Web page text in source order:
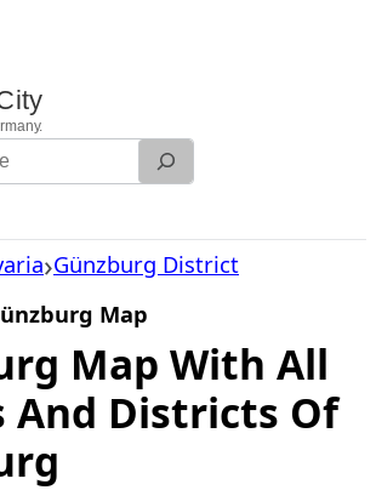
Günzburg District
Map
Map With All
And Districts Of